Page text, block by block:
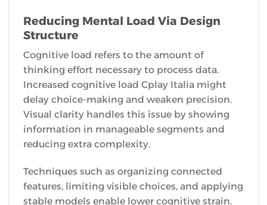
Reducing Mental Load Via Design
Structure
Cognitive load refers to the amount of
thinking effort necessary to process data.
Increased cognitive load Cplay Italia might
delay choice-making and weaken precision.
Visual clarity handles this issue by showing
information in manageable segments and
reducing extra complexity.
Techniques such as organizing connected
features, limiting visible choices, and applying
stable models enable lower cognitive strain.